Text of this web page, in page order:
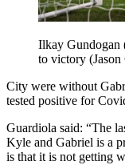
Ilkay Gundogan
to victory
City were without
tested positive for
Guardiola said: “The
Kyle and Gabriel is a
is that it is not getting